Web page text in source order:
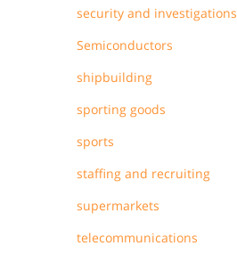
security and investigations
Semiconductors
shipbuilding
sporting goods
sports
staffing and recruiting
supermarkets
telecommunications